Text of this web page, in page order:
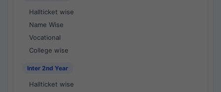
Hallticket wise
Name Wise
Vocational
College wise
Inter 2nd Year
Hallticket wise